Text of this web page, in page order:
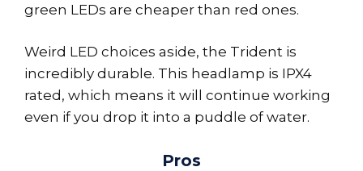
green LEDs are cheaper than red ones.
Weird LED choices aside, the Trident is
incredibly durable. This headlamp is IPX4
rated, which means it will continue working
even if you drop it into a puddle of water.
Pros